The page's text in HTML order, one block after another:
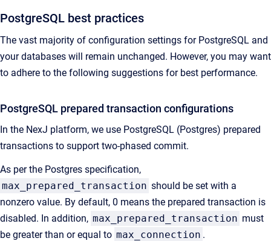
PostgreSQL best practices
The vast majority of configuration settings for PostgreSQL and
your databases will remain unchanged. However, you may want
to adhere to the following suggestions for best performance.
PostgreSQL prepared transaction configurations
In the NexJ platform, we use PostgreSQL (Postgres) prepared
transactions to support two-phased commit.
As per the Postgres specification,
max_prepared_transaction should be set with a
nonzero value. By default, 0 means the prepared transaction is
disabled. In addition, max_prepared_transaction must
be greater than or equal to max_connection .